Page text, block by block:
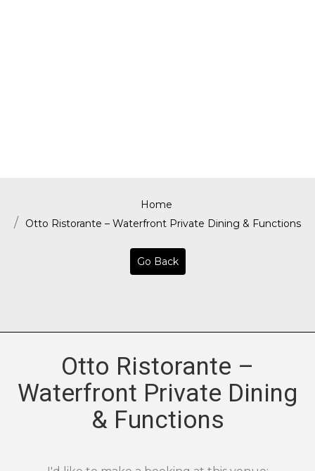
Home
Otto Ristorante – Waterfront Private Dining & Functions
Go Back
Otto Ristorante –
Waterfront Private Dining
& Functions